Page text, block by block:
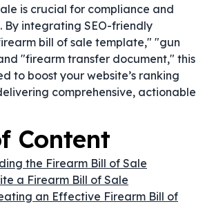
is crucial for compliance and
By integrating SEO-friendly
bill of sale template," "gun
"firearm transfer document," this
to boost your website’s ranking
comprehensive, actionable
Content
the Firearm Bill of Sale
a Firearm Bill of Sale
an Effective Firearm Bill of